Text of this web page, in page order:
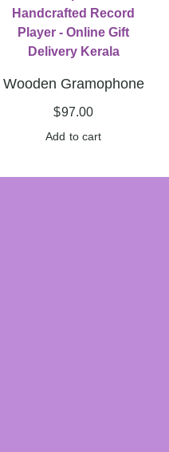
Wooden Gramophone
$97.00
Add to cart